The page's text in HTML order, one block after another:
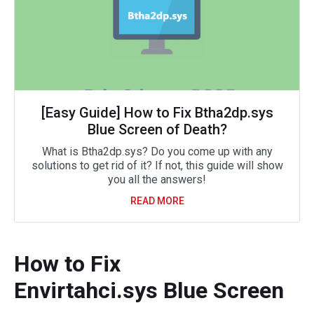
[Easy Guide] How to Fix Btha2dp.sys
Blue Screen of Death?
What is Btha2dp.sys? Do you come up with any
solutions to get rid of it? If not, this guide will show
you all the answers!
READ MORE
How to Fix
Envirtahci.sys Blue Screen